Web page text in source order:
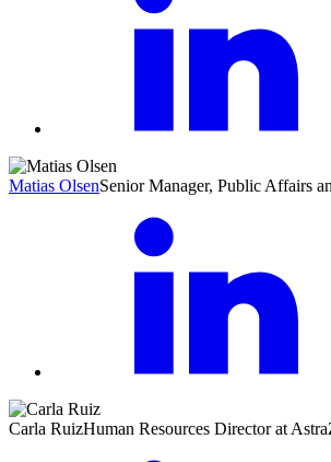
Matias OlsenSenior Manager, Public Affairs
Carla RuizHuman Resources Director at